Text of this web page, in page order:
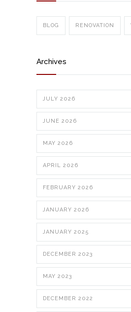
BLOG RENOVATION
Archives
JULY 2026
JUNE 2026
MAY 2026
APRIL 2026
FEBRUARY 2026
JANUARY 2026
JANUARY 2025
DECEMBER 2023
MAY 2023
DECEMBER 2022